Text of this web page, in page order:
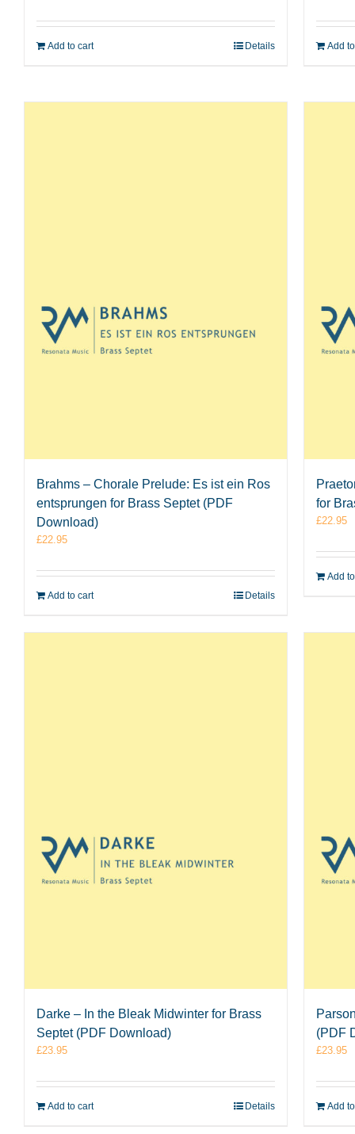
Add to cart Details Add
Brahms – Chorale Prelude: Es ist ein Ros
entsprungen for Brass Septet (PDF
Download)
£22.95
Add to cart Details
for
£22.95
Add
Darke – In the Bleak Midwinter for Brass
Septet (PDF Download)
£23.95
Add to cart Details
(PDF
£23.95
Add